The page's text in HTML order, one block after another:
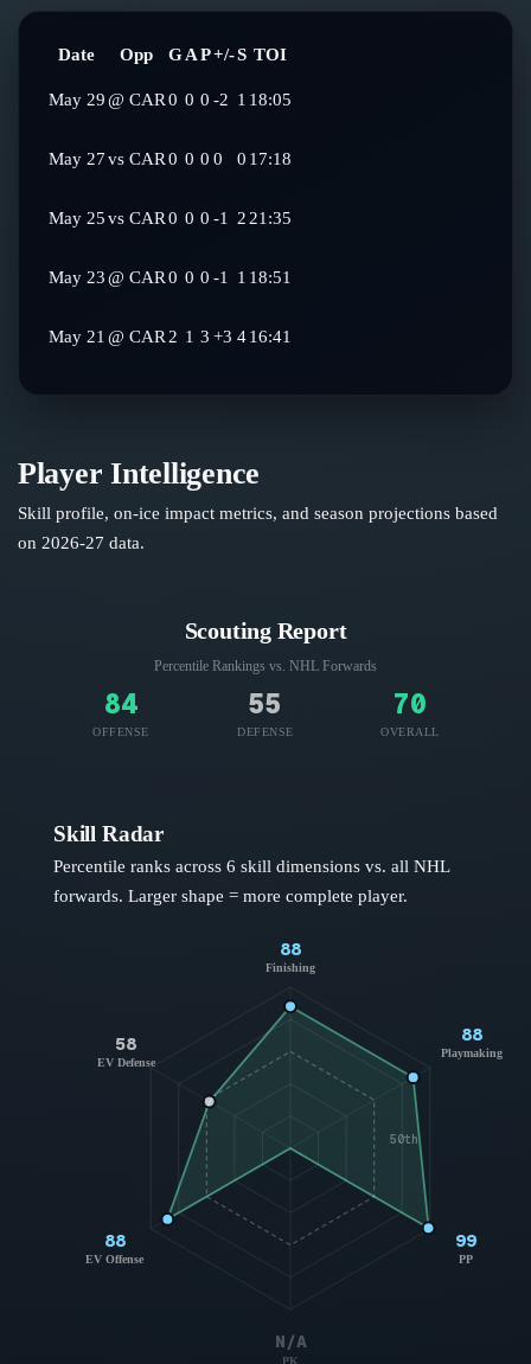
Date Opp GAP+/-S TOI
May 29@ CAR0 0 0 -2 1 18:05
May 27vs CAR0 0 0 0 0 17:18
May 25vs CAR0 0 0 -1 221:35
May 23@ CAR0 0 0 -1 1 18:51
May 21@ CAR2 1 3 +3 4 16:41
Player Intelligence
Skill profile, on-ice impact metrics, and season projections based
on 2026-27 data.
Scouting Report
Percentile Rankings vs. NHL Forwards
84
OFFENSE
55
DEFENSE
70
OVERALL
Skill Radar
Percentile ranks across 6 skill dimensions vs. all NHL
forwards. Larger shape = more complete player.
50th
88
Finishing
88
Playmaking
99
PP
N/A
PK
88
EV Offense
58
EV Defense